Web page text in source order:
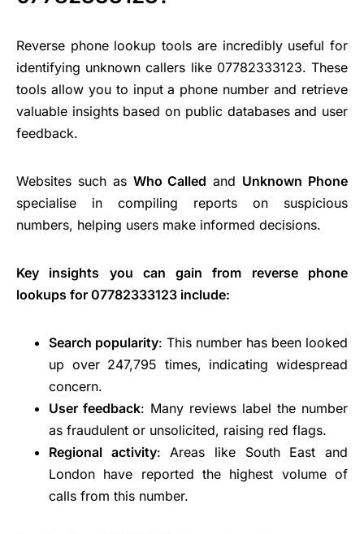
Reverse phone lookup tools are incredibly useful for
identifying unknown callers like 07782333123. These
tools allow you to input a phone number and retrieve
valuable insights based on public databases and user
feedback.
Websites such as Who Called and Unknown Phone
specialise in compiling reports on suspicious
numbers, helping users make informed decisions.
Key insights you can gain from reverse phone
lookups for 07782333123 include:
Search popularity: This number has been looked
up over 247,795 times, indicating widespread
concern.
User feedback: Many reviews label the number
as fraudulent or unsolicited, raising red flags.
Regional activity: Areas like South East and
London have reported the highest volume of
calls from this number.